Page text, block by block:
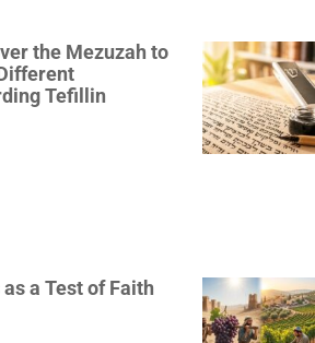
the Mezuzah to
Tefillin
a Test of Faith